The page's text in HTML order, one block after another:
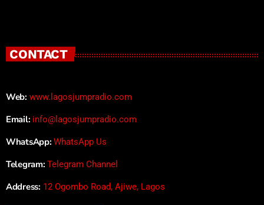
CONTACT
Web: www.lagosjumpradio.com
Email: info@lagosjumpradio.com
WhatsApp: WhatsApp Us
Telegram: Telegram Channel
Address: 12 Ogombo Road, Ajiwe, Lagos